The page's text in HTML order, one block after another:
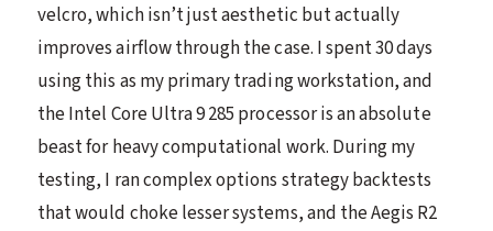
velcro, which isn’t just aesthetic but actually
improves airflow through the case. I spent 30 days
using this as my primary trading workstation, and
the Intel Core Ultra 9 285 processor is an absolute
beast for heavy computational work. During my
testing, I ran complex options strategy backtests
that would choke lesser systems, and the Aegis R2